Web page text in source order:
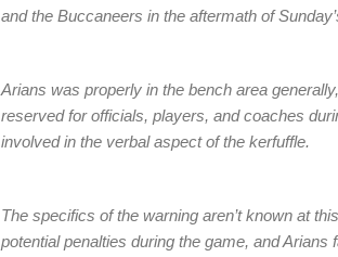
and the Buccaneers in the aftermath of
Arians was properly in the bench area
reserved for officials, players, and coaches
involved in the verbal aspect of the kerfuffle.
The specifics of the warning aren’t known at
potential penalties during the game, and